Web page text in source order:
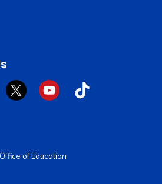
TwitterYouTubeTiktok
of Education